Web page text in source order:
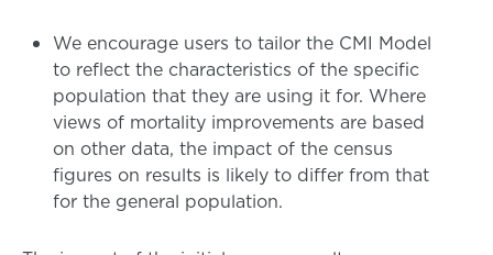
We encourage users to tailor the CMI Model
to reflect the characteristics of the specific
population that they are using it for. Where
views of mortality improvements are based
on other data, the impact of the census
figures on results is likely to differ from that
for the general population.